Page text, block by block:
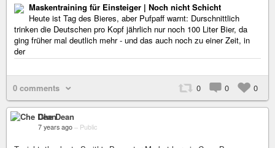
Maskentraining für Einsteiger | Noch nicht Schicht
Heute ist Tag des Bieres, aber Pufpaff warnt: Durschnittlich
trinken die Deutschen pro Kopf jährlich nur noch 100 Liter Bier, da
ging früher mal deutlich mehr - und das auch noch zu einer Zeit, in
der
0 comments 0 0 0
Che Dean
7 years ago – Public